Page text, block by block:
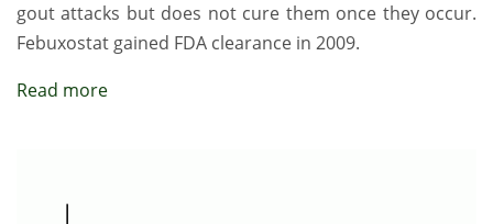
gout attacks but does not cure them once they occur.
Febuxostat gained FDA clearance in 2009.
Read more